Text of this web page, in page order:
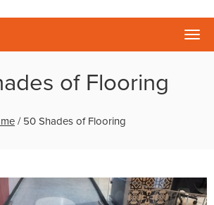
of Flooring
/ 50 Shades of Flooring